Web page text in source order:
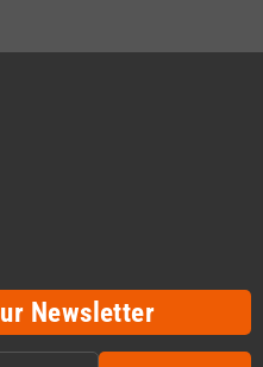
Newsletter